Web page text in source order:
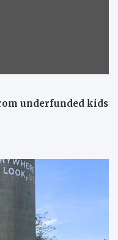
underfunded kids